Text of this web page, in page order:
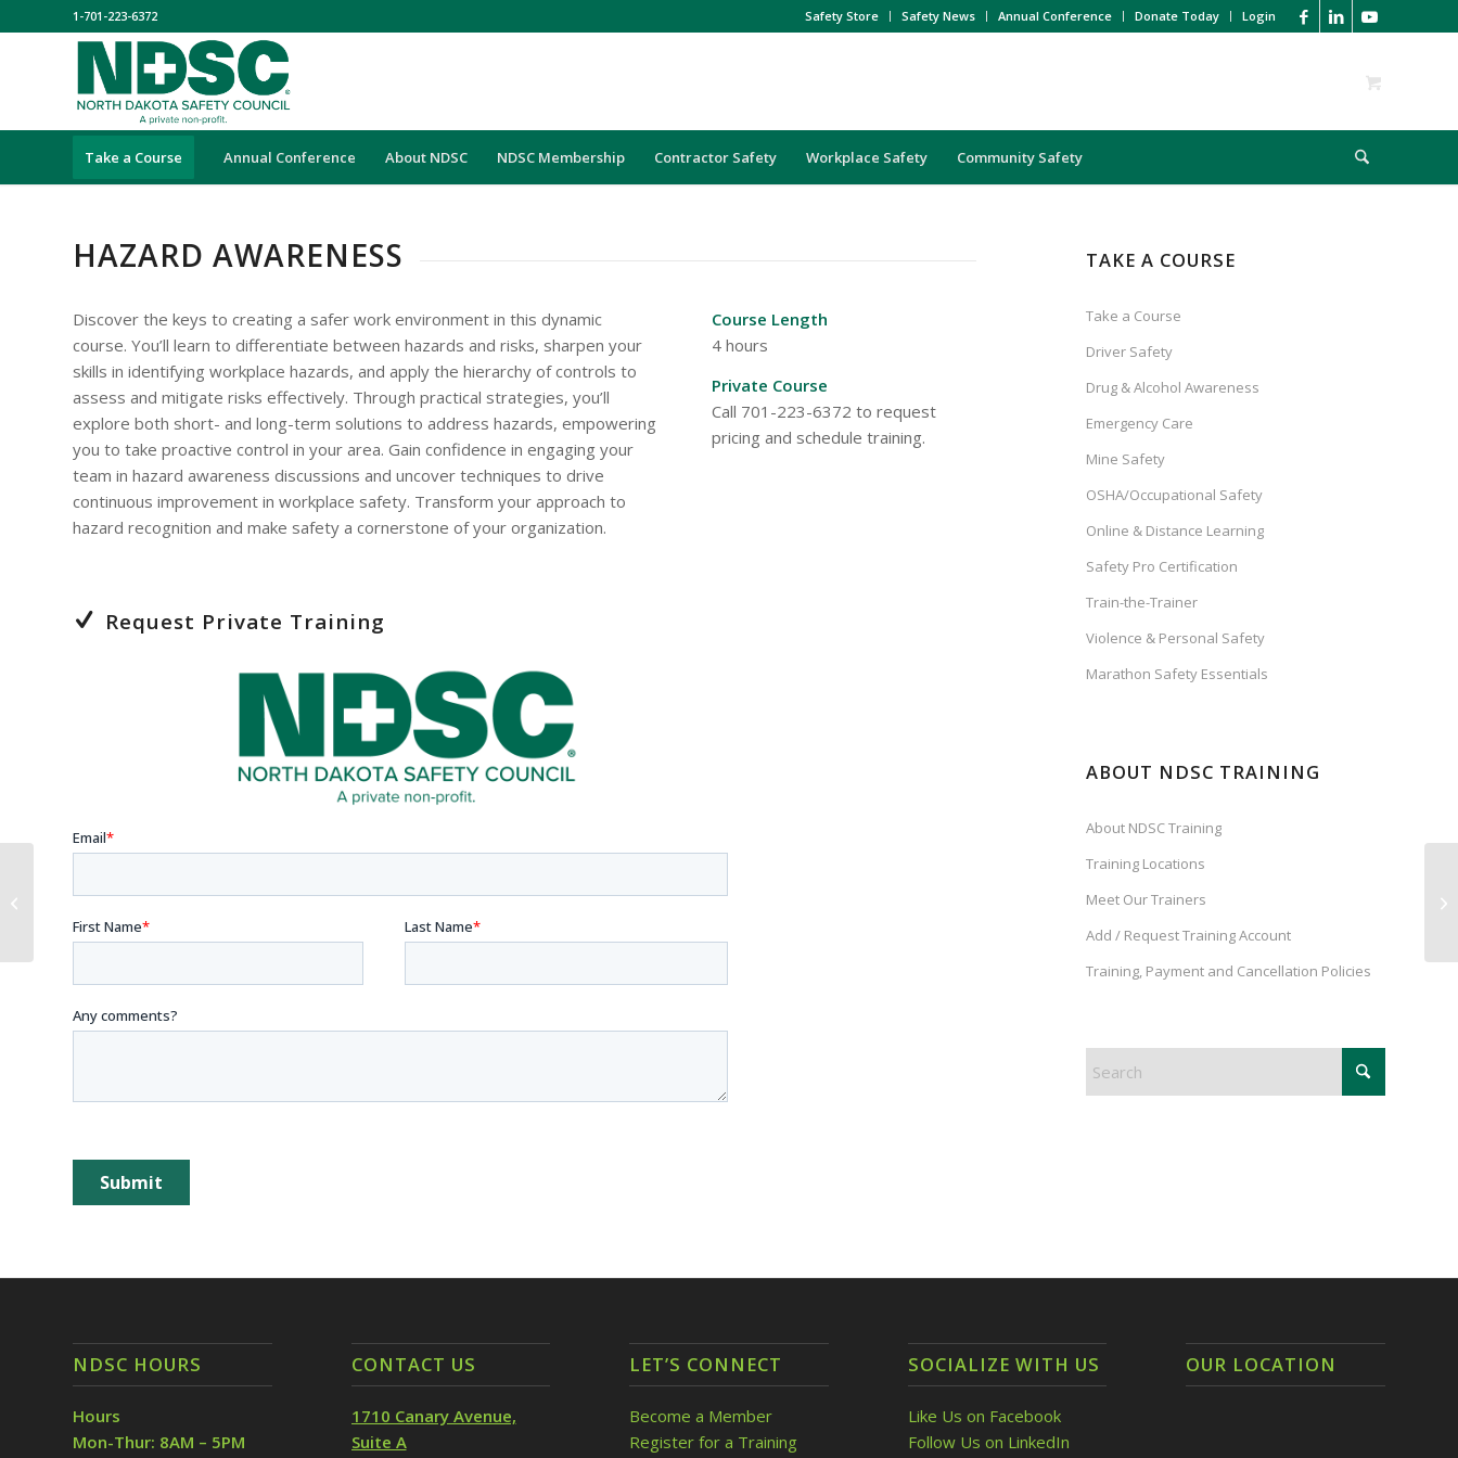
Safety Store Safety News Annual Conference Donate Today Login
1-701-223-6372
Take a Course Annual Conference About NDSC NDSC Membership Contractor Safety Workplace Safety Community Safety
HAZARD AWARENESS
Discover the keys to creating a safer work environment in this dynamic
course. You’ll learn to differentiate between hazards and risks, sharpen your
skills in identifying workplace hazards, and apply the hierarchy of controls to
assess and mitigate risks effectively. Through practical strategies, you’ll
explore both short- and long-term solutions to address hazards, empowering
you to take proactive control in your area. Gain confidence in engaging your
team in hazard awareness discussions and uncover techniques to drive
continuous improvement in workplace safety. Transform your approach to
hazard recognition and make safety a cornerstone of your organization.
Course Length
4 hours
Private Course
Call 701-223-6372 to request
pricing and schedule training.
Request Private Training
TAKE A COURSE
Take a Course
Driver Safety
Drug & Alcohol Awareness
Emergency Care
Mine Safety
OSHA/Occupational Safety
Online & Distance Learning
Safety Pro Certification
Train-the-Trainer
Violence & Personal Safety
Marathon Safety Essentials
ABOUT NDSC TRAINING
About NDSC Training
Training Locations
Meet Our Trainers
Add / Request Training Account
Training, Payment and Cancellation Policies
NDSC HOURS
Hours
Mon-Thur: 8AM – 5PM
CONTACT US
1710 Canary Avenue,
Suite A
LET’S CONNECT
Become a Member
Register for a Training
SOCIALIZE WITH US
Like Us on Facebook
Follow Us on LinkedIn
OUR LOCATION
The Power of Giving